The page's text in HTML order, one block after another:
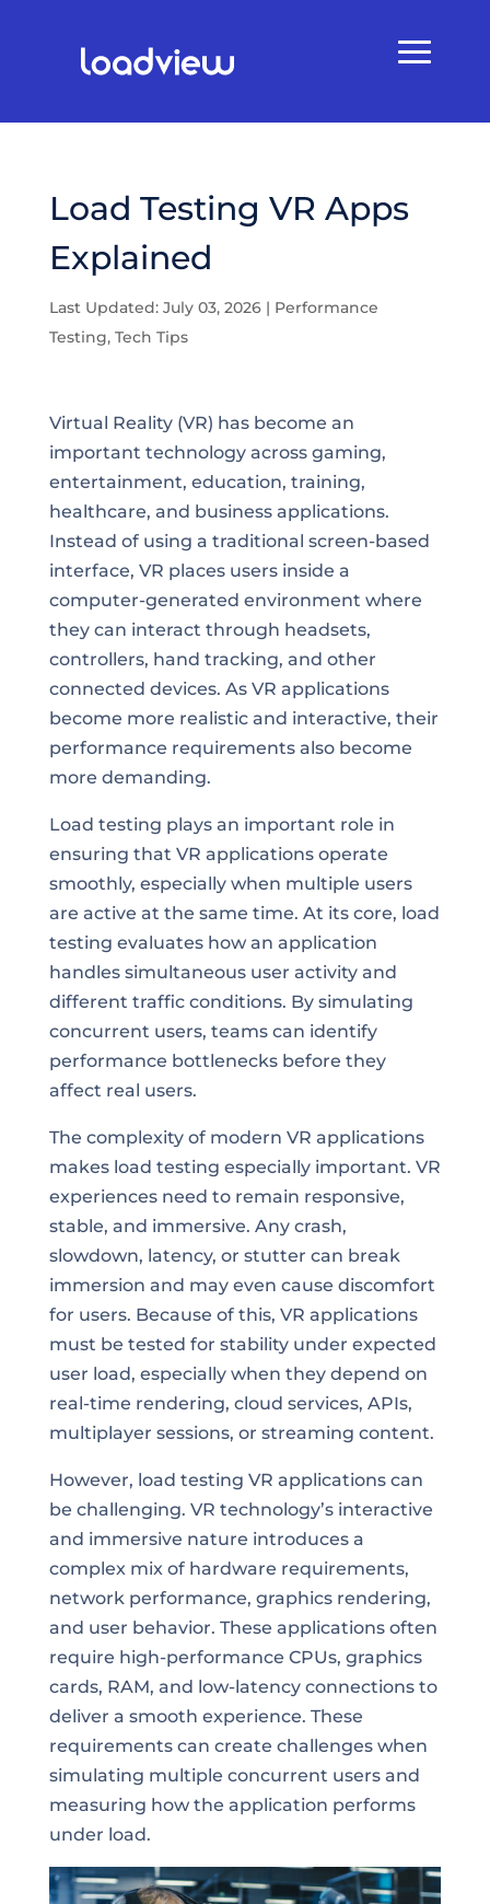
Load Testing VR Apps
Explained
Last Updated: July 03, 2026| Performance
Testing, Tech Tips
Virtual Reality (VR) has become an
important technology across gaming,
entertainment, education, training,
healthcare, and business applications.
Instead of using a traditional screen-based
interface, VR places users inside a
computer-generated environment where
they can interact through headsets,
controllers, hand tracking, and other
connected devices. As VR applications
become more realistic and interactive, their
performance requirements also become
more demanding.
Load testing plays an important role in
ensuring that VR applications operate
smoothly, especially when multiple users
are active at the same time. At its core, load
testing evaluates how an application
handles simultaneous user activity and
different traffic conditions. By simulating
concurrent users, teams can identify
performance bottlenecks before they
affect real users.
The complexity of modern VR applications
makes load testing especially important. VR
experiences need to remain responsive,
stable, and immersive. Any crash,
slowdown, latency, or stutter can break
immersion and may even cause discomfort
for users. Because of this, VR applications
must be tested for stability under expected
user load, especially when they depend on
real-time rendering, cloud services, APIs,
multiplayer sessions, or streaming content.
However, load testing VR applications can
be challenging. VR technology’s interactive
and immersive nature introduces a
complex mix of hardware requirements,
network performance, graphics rendering,
and user behavior. These applications often
require high-performance CPUs, graphics
cards, RAM, and low-latency connections to
deliver a smooth experience. These
requirements can create challenges when
simulating multiple concurrent users and
measuring how the application performs
under load.